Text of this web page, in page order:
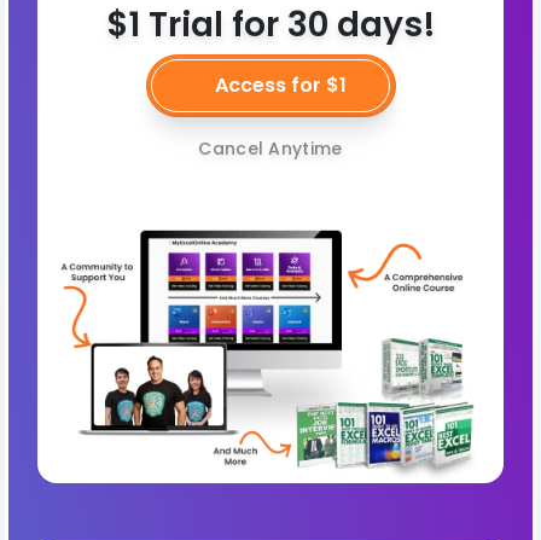
$1 Trial for 30 days!
Access for $1
Cancel Anytime